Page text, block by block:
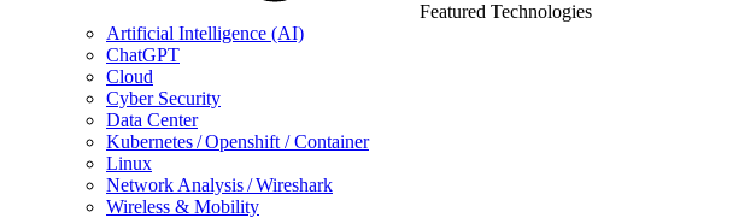
Featured Technologies
Artificial Intelligence (AI)
ChatGPT
Cloud
Cyber Security
Data Center
Kubernetes / Openshift / Container
Linux
Network Analysis / Wireshark
Wireless & Mobility